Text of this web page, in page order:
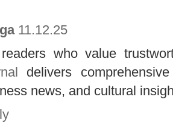
11.12.25
who value
delivers
news, and cultural